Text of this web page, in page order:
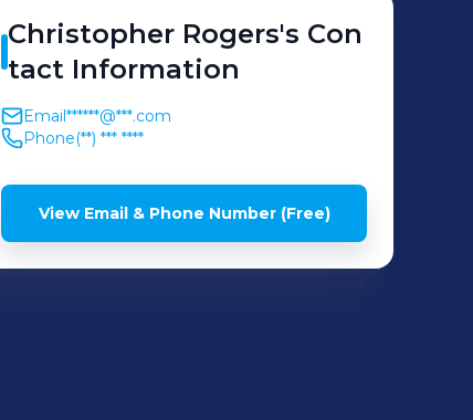
Christopher Rogers's Con
tact Information
Email******@***.com
Phone(**) *** ****
View Email & Phone Number (Free)